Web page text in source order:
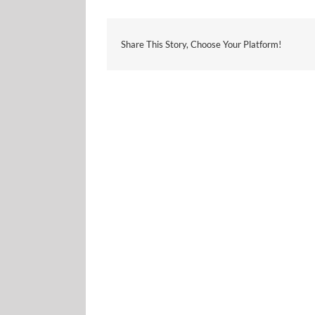
Share This Story, Choose Your Platform!